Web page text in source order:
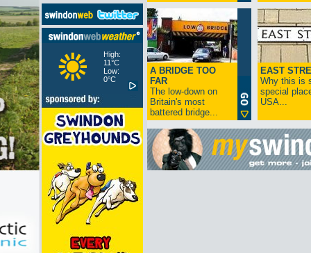
High:
11°C
Low:
0°C
A BRIDGE TOO
FAR
The low-down on
Britain's most
battered bridge...
EAST
Why this is
special
USA...